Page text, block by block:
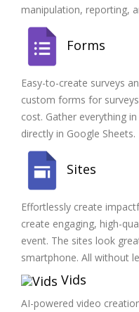
manipulation, reporting,
Forms
Easy-to-create surveys
custom forms for
cost. Gather everything
directly in Google Sheets.
Sites
Effortlessly create
create engaging, high-
event. The sites look
smartphone. All without
Vids
AI-powered video